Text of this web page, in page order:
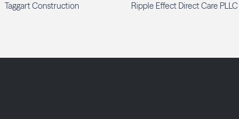
Taggart Construction Ripple Effect Direct Care PLLC